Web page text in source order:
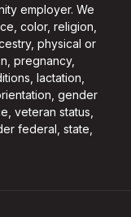
employer. We
color, religion,
physical or
pregnancy,
lactation,
gender
veteran status,
federal, state,